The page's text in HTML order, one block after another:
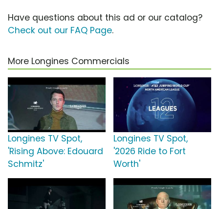
Have questions about this ad or our catalog?
Check out our FAQ Page.
More Longines Commercials
Longines TV Spot,
'Rising Above: Edouard
Schmitz'
Longines TV Spot,
'2026 Ride to Fort
Worth'